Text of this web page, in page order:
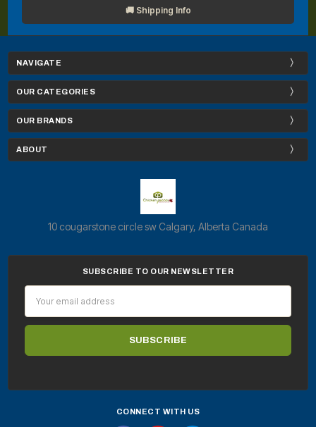
🚚 Shipping Info
NAVIGATE
OUR CATEGORIES
OUR BRANDS
ABOUT
10 cougarstone circle sw Calgary, Alberta Canada
SUBSCRIBE TO OUR NEWSLETTER
Address
CONNECT WITH US